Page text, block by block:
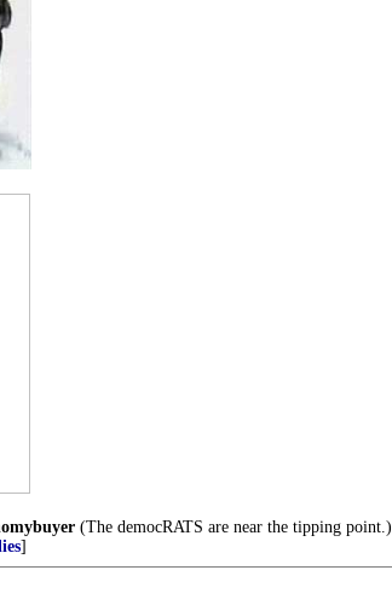
(The democRATS are near the tipping point.)
]